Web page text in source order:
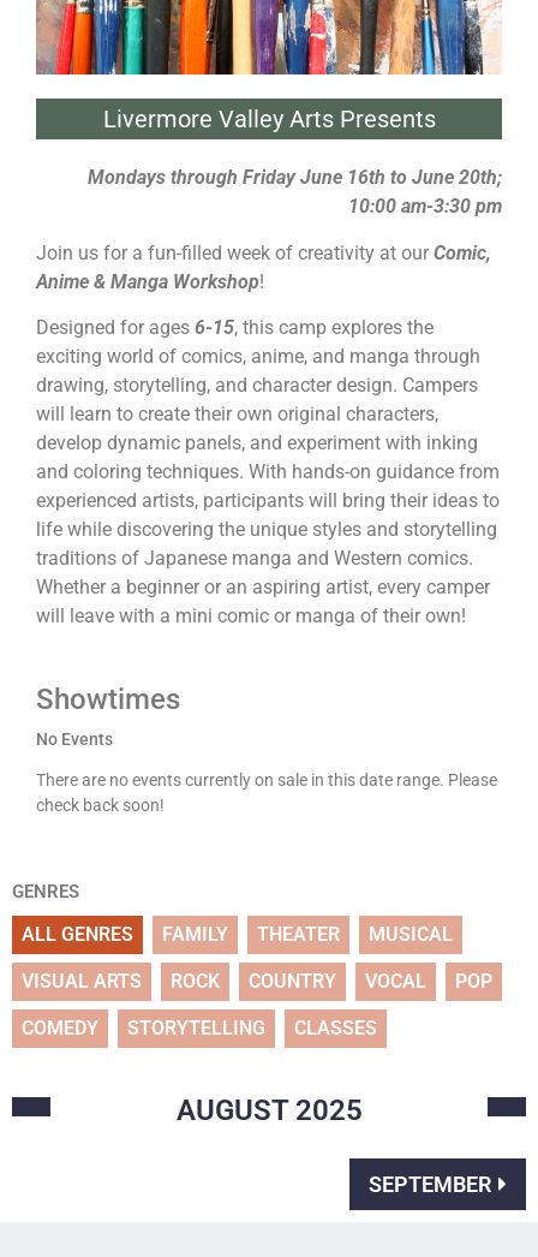
Livermore Valley Arts Presents
Mondays through Friday June 16th to June 20th;
10:00 am-3:30 pm
Join us for a fun-filled week of creativity at our Comic,
Anime & Manga Workshop!
Designed for ages 6-15, this camp explores the
exciting world of comics, anime, and manga through
drawing, storytelling, and character design. Campers
will learn to create their own original characters,
develop dynamic panels, and experiment with inking
and coloring techniques. With hands-on guidance from
experienced artists, participants will bring their ideas to
life while discovering the unique styles and storytelling
traditions of Japanese manga and Western comics.
Whether a beginner or an aspiring artist, every camper
will leave with a mini comic or manga of their own!
Showtimes
No Events
There are no events currently on sale in this date range. Please
check back soon!
GENRES
ALL GENRES FAMILY THEATER MUSICAL
VISUAL ARTS ROCK COUNTRY VOCAL POP
COMEDY STORYTELLING CLASSES
AUGUST 2025
SEPTEMBER